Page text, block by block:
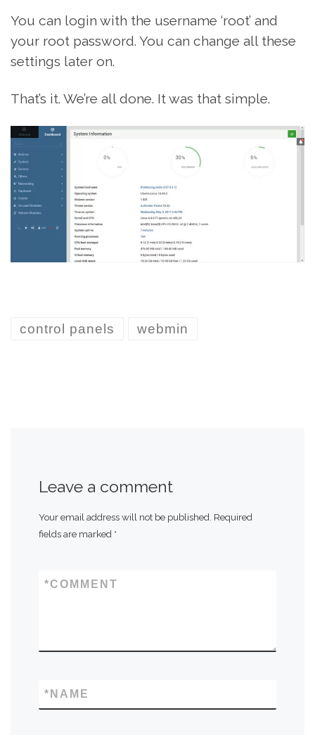
You can login with the username ‘root’ and
your root password. You can change all these
settings later on.
That’s it. We’re all done. It was that simple.
control panels webmin
Leave a comment
Your email address will not be published. Required
fields are marked *
COMMENT
*
NAME
*